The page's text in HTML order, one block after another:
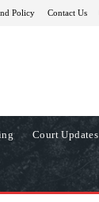
Policy Contact Us
Court Updates